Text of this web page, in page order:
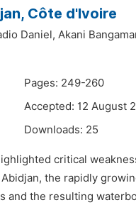
Côte d'Ivoire
Daniel, Akani
Pages: 249-260
Accepted: 12 August
Downloads: 25
critical
the rapidly
and the resulting